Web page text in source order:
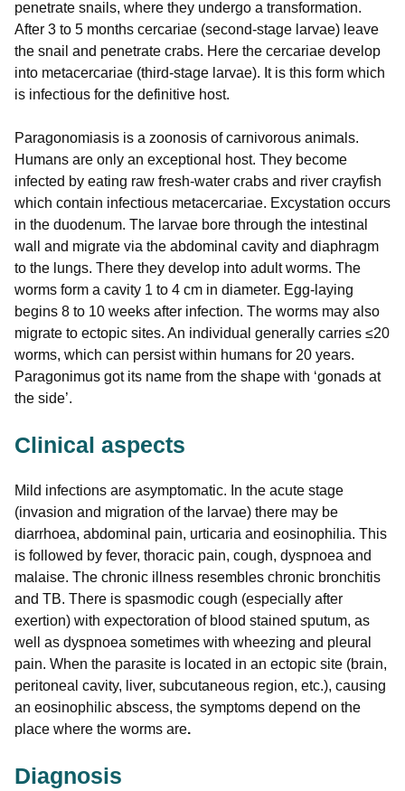
penetrate snails, where they undergo a transformation.
After 3 to 5 months cercariae (second-stage larvae) leave
the snail and penetrate crabs. Here the cercariae develop
into metacercariae (third-stage larvae). It is this form which
is infectious for the definitive host.
Paragonomiasis is a zoonosis of carnivorous animals.
Humans are only an exceptional host. They become
infected by eating raw fresh-water crabs and river crayfish
which contain infectious metacercariae. Excystation occurs
in the duodenum. The larvae bore through the intestinal
wall and migrate via the abdominal cavity and diaphragm
to the lungs. There they develop into adult worms. The
worms form a cavity 1 to 4 cm in diameter. Egg-laying
begins 8 to 10 weeks after infection. The worms may also
migrate to ectopic sites. An individual generally carries ≤20
worms, which can persist within humans for 20 years.
Paragonimus got its name from the shape with ‘gonads at
the side’.
Clinical aspects
Mild infections are asymptomatic. In the acute stage
(invasion and migration of the larvae) there may be
diarrhoea, abdominal pain, urticaria and eosinophilia. This
is followed by fever, thoracic pain, cough, dyspnoea and
malaise. The chronic illness resembles chronic bronchitis
and TB. There is spasmodic cough (especially after
exertion) with expectoration of blood stained sputum, as
well as dyspnoea sometimes with wheezing and pleural
pain. When the parasite is located in an ectopic site (brain,
peritoneal cavity, liver, subcutaneous region, etc.), causing
an eosinophilic abscess, the symptoms depend on the
place where the worms are.
Diagnosis